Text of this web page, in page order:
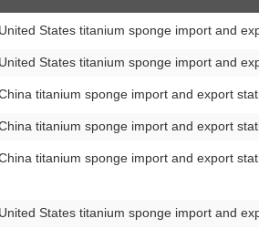
United States titanium sponge import and
United States titanium sponge import and
titanium sponge import and export
titanium sponge import and export
titanium sponge import and export
United States titanium sponge import and